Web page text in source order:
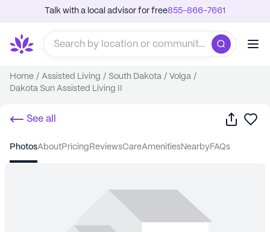
Talk with a local advisor for free855-866-7661
Home / Assisted Living / South Dakota / Volga /
Dakota Sun Assisted Living II
See all Share
photos about pricing reviews care amenities nearby FAQs